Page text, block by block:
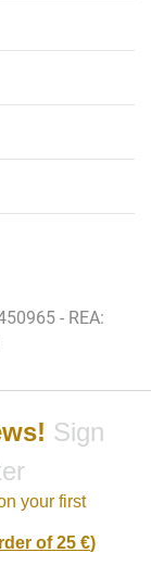
- REA:
Sign
your first
of 25 €)